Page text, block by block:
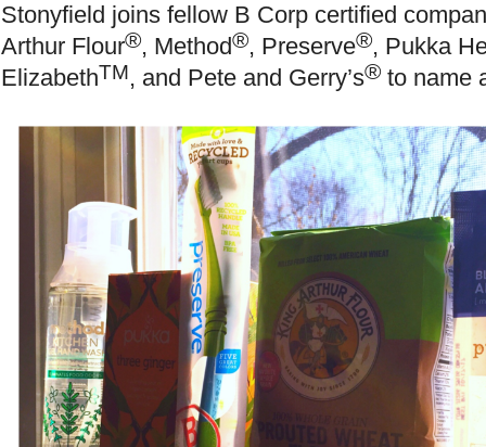
Stonyfield joins fellow B Corp certified
Arthur Flour®, Method®, Preserve®, Pukka
ElizabethTM, and Pete and Gerry’s® to